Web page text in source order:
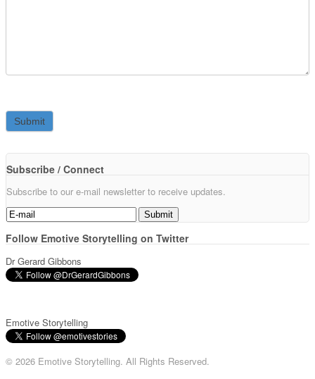
Subscribe / Connect
Subscribe to our e-mail newsletter to receive updates.
Follow Emotive Storytelling on Twitter
Dr Gerard Gibbons
Emotive Storytelling
© 2026 Emotive Storytelling. All Rights Reserved.